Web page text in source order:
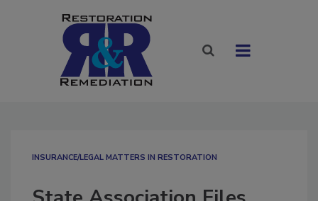
INSURANCE/LEGAL MATTERS IN RESTORATION